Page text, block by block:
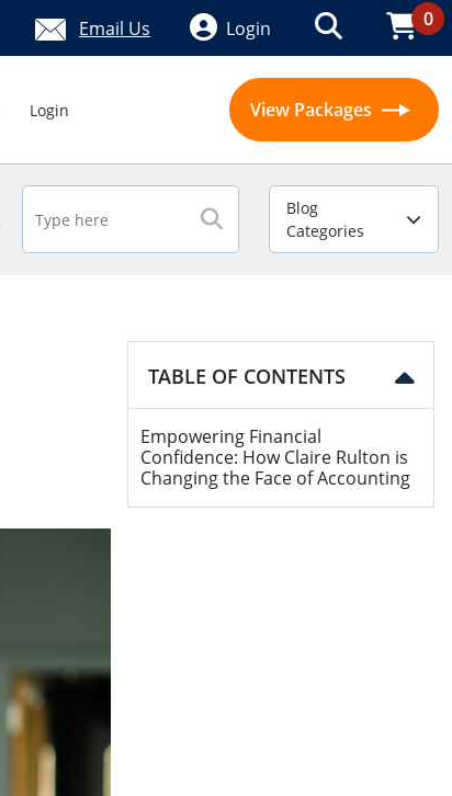
Email Us Login 0
Login View Packages
Blog
Categories
TABLE OF CONTENTS
Empowering Financial
Confidence: How Claire Rulton is
Changing the Face of Accounting